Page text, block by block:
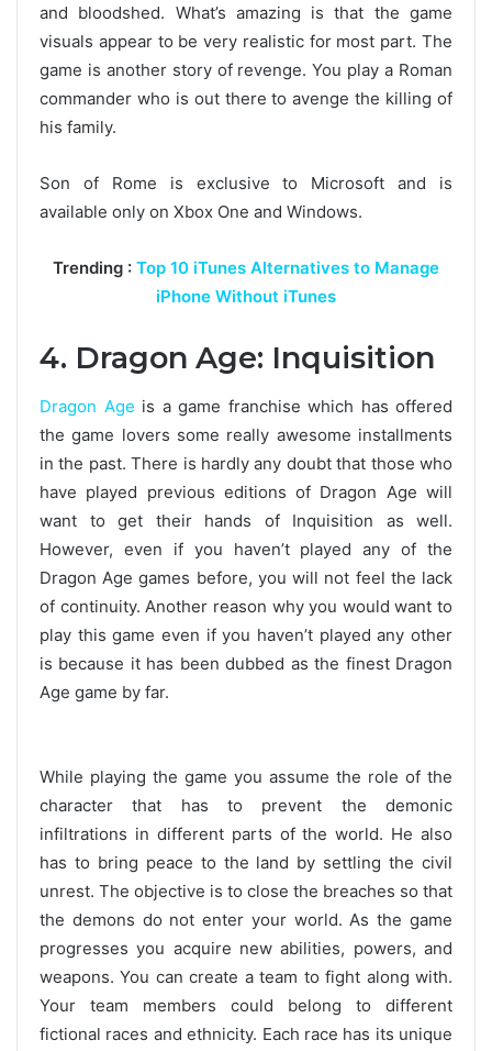
and bloodshed. What’s amazing is that the game
visuals appear to be very realistic for most part. The
game is another story of revenge. You play a Roman
commander who is out there to avenge the killing of
his family.
Son of Rome is exclusive to Microsoft and is
available only on Xbox One and Windows.
Trending : Top 10 iTunes Alternatives to Manage
iPhone Without iTunes
4. Dragon Age: Inquisition
Dragon Age is a game franchise which has offered
the game lovers some really awesome installments
in the past. There is hardly any doubt that those who
have played previous editions of Dragon Age will
want to get their hands of Inquisition as well.
However, even if you haven’t played any of the
Dragon Age games before, you will not feel the lack
of continuity. Another reason why you would want to
play this game even if you haven’t played any other
is because it has been dubbed as the finest Dragon
Age game by far.
While playing the game you assume the role of the
character that has to prevent the demonic
infiltrations in different parts of the world. He also
has to bring peace to the land by settling the civil
unrest. The objective is to close the breaches so that
the demons do not enter your world. As the game
progresses you acquire new abilities, powers, and
weapons. You can create a team to fight along with.
Your team members could belong to different
fictional races and ethnicity. Each race has its unique